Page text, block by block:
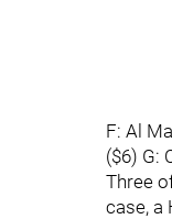
F: Al
($6) G:
Three
case, a